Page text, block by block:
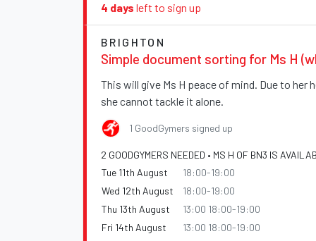
4 days left to sign up
BRIGHTON
Simple document sorting for Ms H
This will give Ms H peace of mind. Due to her
she cannot tackle it alone.
1 GoodGymers signed up
2 GOODGYMERS NEEDED • MS H OF BN3 IS
Tue 11th August
18:00-19:00
Wed 12th August
18:00-19:00
Thu 13th August
13:00 18:00-19:00
Fri 14th August
13:00 18:00-19:00